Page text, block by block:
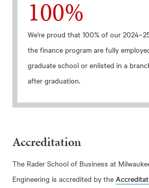
100%
We're proud that 100% of our
the finance program are fully
graduate school or enlisted in a
after graduation.
Accreditation
The Rader School of Business at
Engineering is accredited by the